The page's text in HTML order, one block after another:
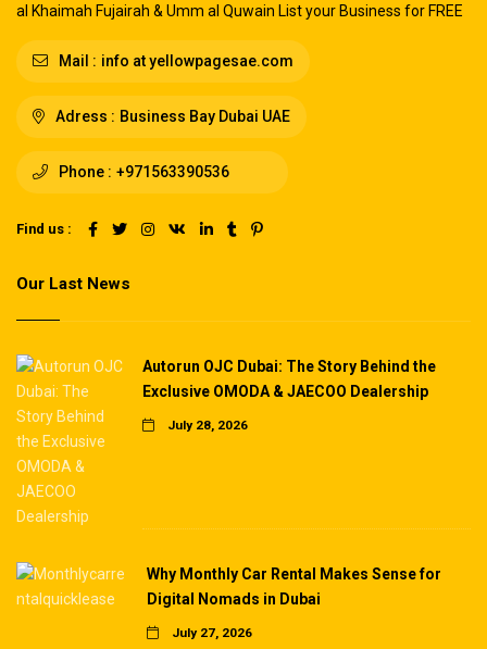
al Khaimah Fujairah & Umm al Quwain List your Business for FREE
Mail : info at yellowpagesae.com
Adress : Business Bay Dubai UAE
Phone : +971563390536
Find us :
Our Last News
Autorun OJC Dubai: The Story Behind the
Exclusive OMODA & JAECOO Dealership
July 28, 2026
Why Monthly Car Rental Makes Sense for
Digital Nomads in Dubai
July 27, 2026